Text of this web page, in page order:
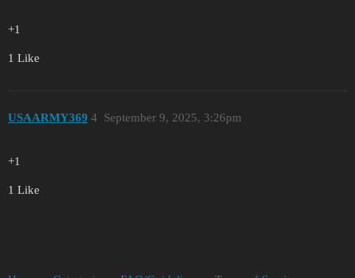
+1
1 Like
USAARMY369 September 9, 2025, 3:26pm
4
+1
1 Like